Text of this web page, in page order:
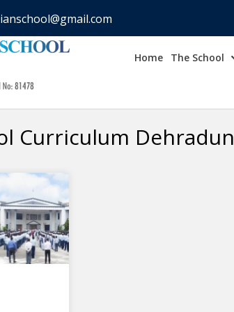
Home The School
Curriculum Dehradun